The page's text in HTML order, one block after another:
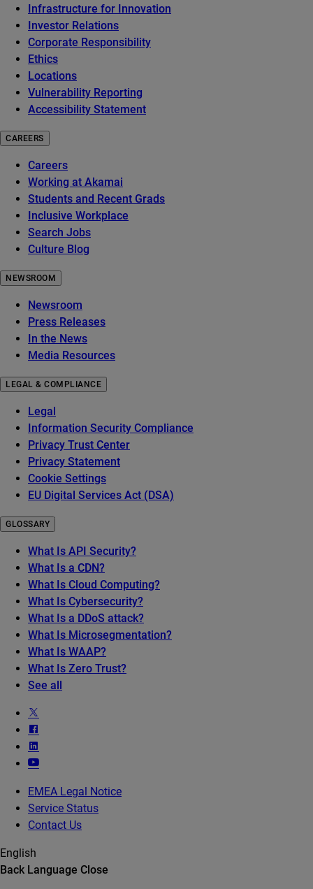
Infrastructure for Innovation
Investor Relations
Corporate Responsibility
Ethics
Locations
Vulnerability Reporting
Accessibility Statement
CAREERS
Careers
Working at Akamai
Students and Recent Grads
Inclusive Workplace
Search Jobs
Culture Blog
NEWSROOM
Newsroom
Press Releases
In the News
Media Resources
LEGAL & COMPLIANCE
Legal
Information Security Compliance
Privacy Trust Center
Privacy Statement
Cookie Settings
EU Digital Services Act (DSA)
GLOSSARY
What Is API Security?
What Is a CDN?
What Is Cloud Computing?
What Is Cybersecurity?
What Is a DDoS attack?
What Is Microsegmentation?
What Is WAAP?
What Is Zero Trust?
See all
EMEA Legal Notice
Service Status
Contact Us
English
Back Language Close